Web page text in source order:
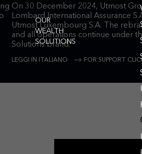
OUR
WEALTH
SOLUTIONS
On 30 December 2024, Utmost
Lombard International Assurance
Utmost Luxembourg S.A. The
and all operations continue under
Solutions brand.
LEGGI IN ITALIANO FOR SUPPORT